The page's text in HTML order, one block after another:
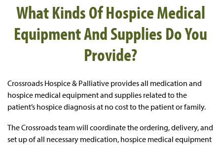
What Kinds Of Hospice Medical
Equipment And Supplies Do You
Provide?
Crossroads Hospice & Palliative provides all medication and
hospice medical equipment and supplies related to the
patient’s hospice diagnosis at no cost to the patient or family.
The Crossroads team will coordinate the ordering, delivery, and
set up of all necessary medication, hospice medical equipment